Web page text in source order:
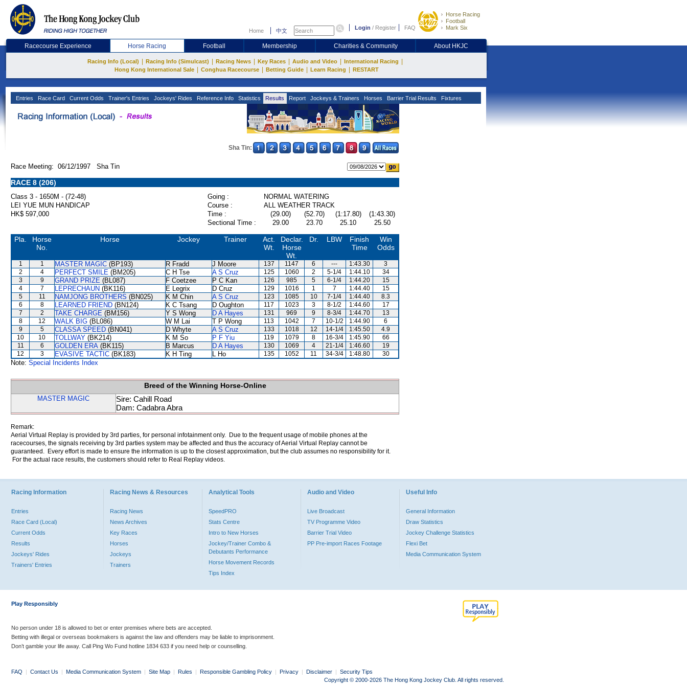
Home 中文 Login / Register FAQ
Horse Racing
Football
Mark Six
Racecourse Experience Horse Racing Football Membership Charities & Community About HKJC
Racing Info (Local) Racing Info (Simulcast) Racing News Key Races Audio and Video International Racing
Hong Kong International Sale Conghua Racecourse Betting Guide Learn Racing RESTART
Entries Race Card Current Odds Trainer's Entries Jockeys' Rides Reference Info Statistics Results Report Jockeys & Trainers Horses Barrier Trial Results Fixtures
Sha Tin:
Race Meeting: 06/12/1997 Sha Tin
RACE 8 (206)
Class 3 - 1650M - (72-48) Going :
NORMAL WATERING
LEI YUE MUN HANDICAP
Course :
ALL WEATHER TRACK
HK$ 597,000
Time : (29.00) (52.70) (1:17.80)
(1:43.30)
Sectional Time :
29.00 23.70 25.10 25.50
Pla.
Horse
No.
Horse Jockey Trainer
Act.
Wt.
Declar.
Horse
Wt.
Dr. LBW
Finish
Time
Win
Odds
1 1 MASTER MAGIC (BP193) R Fradd J Moore 137 1147 6 --- 1:43.30
3
2
4 PERFECT SMILE (BM205) C H Tse A S Cruz 125 1060 2 5-1/4 1:44.10
34
3
9 GRAND PRIZE (BL087) F Coetzee P C Kan 126 985 5 6-1/4 1:44.20
15
4
7 LEPRECHAUN (BK116) E Legrix D Cruz 129 1016 1 7 1:44.40
15
5
11 NAMJONG BROTHERS (BN025) K M Chin A S Cruz 123 1085 10 7-1/4 1:44.40
8.3
6
8 LEARNED FRIEND (BN124) K C Tsang D Oughton 117 1023 3 8-1/2 1:44.60
17
7
2 TAKE CHARGE (BM156) Y S Wong D A Hayes 131 969 9 8-3/4 1:44.70
13
8
12 WALK BIG (BL086) W M Lai T P Wong 113 1042 7 10-1/2 1:44.90
6
9
5 CLASSA SPEED (BN041) D Whyte A S Cruz 133 1018 12 14-1/4 1:45.50
4.9
10
10 TOLLWAY (BK214) K M So P F Yiu 119 1079 8 16-3/4 1:45.90
66
11
6 GOLDEN ERA (BK115) B Marcus D A Hayes 130 1069 4 21-1/4 1:46.60
19
12
3 EVASIVE TACTIC (BK183) K H Ting L Ho 135 1052 11 34-3/4 1:48.80 30
Note: Special Incidents Index
Breed of the Winning Horse-Online
MASTER MAGIC
Sire: Cahill Road
Dam: Cadabra Abra
Remark:
Aerial Virtual Replay is provided by 3rd parties, for personal infotainment only. Due to the frequent usage of mobile phones at the
racecourses, the signals receiving by 3rd parties system may be affected and thus the accuracy of Aerial Virtual Replay cannot be
guaranteed. Every effort is made to ensure the information is up to the closest approximation, but the club assumes no responsibility for it.
For the actual race results, the customers should refer to Real Replay videos.
Racing Information
Entries
Race Card (Local)
Current Odds
Results
Jockeys' Rides
Trainers' Entries
Racing News & Resources
Racing News
News Archives
Key Races
Horses
Jockeys
Trainers
Analytical Tools
SpeedPRO
Stats Centre
Intro to New Horses
Jockey/Trainer Combo &
Debutants Performance
Horse Movement Records
Tips Index
Audio and Video
Live Broadcast
TV Programme Video
Barrier Trial Video
PP Pre-import Races Footage
Useful Info
General Information
Draw Statistics
Jockey Challenge Statistics
Flexi Bet
Media Communication System
Play Responsibly
No person under 18 is allowed to bet or enter premises where bets are accepted.
Betting with illegal or overseas bookmakers is against the law and offenders may be liable to imprisonment.
Don’t gamble your life away. Call Ping Wo Fund hotline 1834 633 if you need help or counselling.
FAQ | Contact Us | Media Communication System | Site Map | Rules | Responsible Gambling Policy | Privacy | Disclaimer | Security Tips
Copyright © 2000-2026 The Hong Kong Jockey Club. All rights reserved.